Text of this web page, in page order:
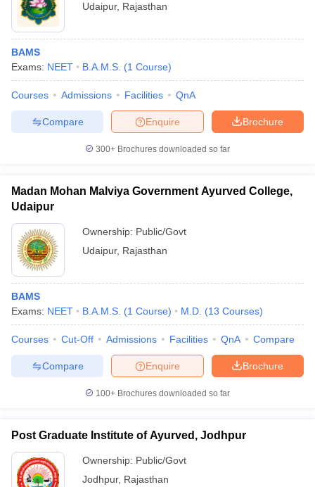
Udaipur, Rajasthan
BAMS
Exams: NEET B.A.M.S. (1 Course)
Courses Admissions Facilities QnA
Brochure
Enquire
Compare
300+ Brochures downloaded so far
Madan Mohan Malviya Government Ayurved College,
Udaipur
Ownership: Public/Govt
Udaipur, Rajasthan
BAMS
Exams: NEET B.A.M.S. (1 Course) M.D. (13 Courses)
Courses Cut-Off Admissions Facilities QnA Compare
Brochure
Enquire
Compare
100+ Brochures downloaded so far
Post Graduate Institute of Ayurved, Jodhpur
Ownership: Public/Govt
Jodhpur, Rajasthan